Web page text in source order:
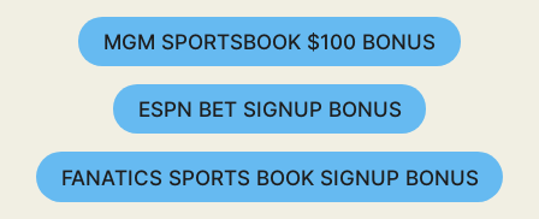
MGM SPORTSBOOK $100 BONUS
ESPN BET SIGNUP BONUS
FANATICS SPORTS BOOK SIGNUP BONUS